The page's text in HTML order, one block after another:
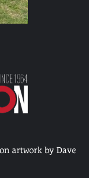
artwork by Dave